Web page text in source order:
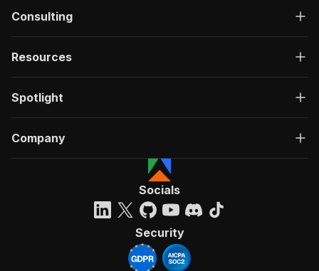
Consulting
Resources
Spotlight
Company
Socials
Security